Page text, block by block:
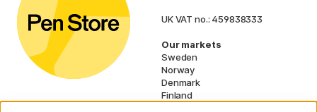
UK VAT no.: 459838333
Our markets
Sweden
Norway
Denmark
Finland